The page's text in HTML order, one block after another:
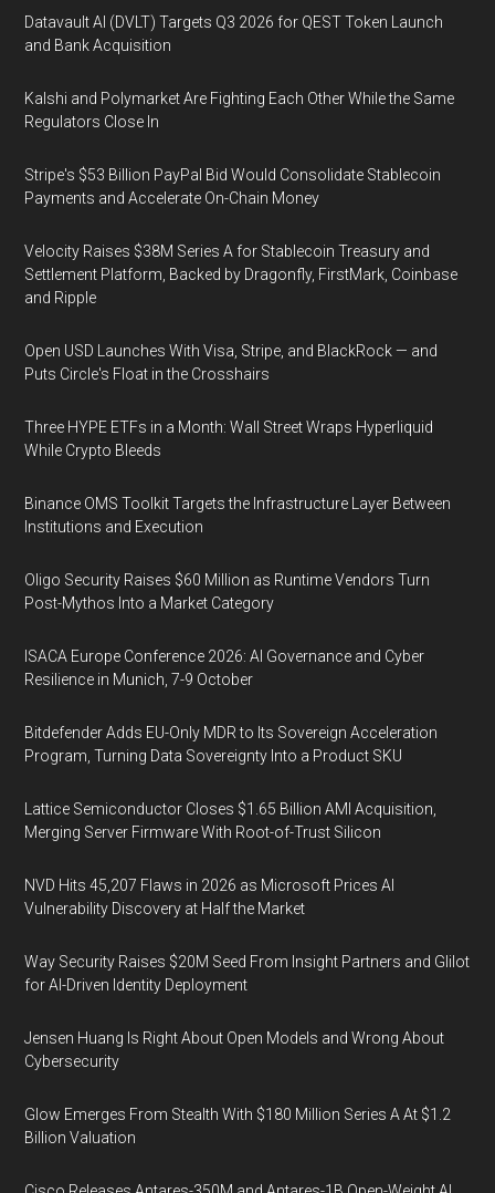
Datavault AI (DVLT) Targets Q3 2026 for QEST Token Launch
and Bank Acquisition
Kalshi and Polymarket Are Fighting Each Other While the Same
Regulators Close In
Stripe's $53 Billion PayPal Bid Would Consolidate Stablecoin
Payments and Accelerate On-Chain Money
Velocity Raises $38M Series A for Stablecoin Treasury and
Settlement Platform, Backed by Dragonfly, FirstMark, Coinbase
and Ripple
Open USD Launches With Visa, Stripe, and BlackRock — and
Puts Circle's Float in the Crosshairs
Three HYPE ETFs in a Month: Wall Street Wraps Hyperliquid
While Crypto Bleeds
Binance OMS Toolkit Targets the Infrastructure Layer Between
Institutions and Execution
Oligo Security Raises $60 Million as Runtime Vendors Turn
Post-Mythos Into a Market Category
ISACA Europe Conference 2026: AI Governance and Cyber
Resilience in Munich, 7-9 October
Bitdefender Adds EU-Only MDR to Its Sovereign Acceleration
Program, Turning Data Sovereignty Into a Product SKU
Lattice Semiconductor Closes $1.65 Billion AMI Acquisition,
Merging Server Firmware With Root-of-Trust Silicon
NVD Hits 45,207 Flaws in 2026 as Microsoft Prices AI
Vulnerability Discovery at Half the Market
Way Security Raises $20M Seed From Insight Partners and Glilot
for AI-Driven Identity Deployment
Jensen Huang Is Right About Open Models and Wrong About
Cybersecurity
Glow Emerges From Stealth With $180 Million Series A At $1.2
Billion Valuation